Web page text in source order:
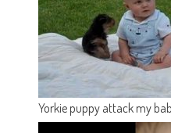
Yorkie puppy attack my